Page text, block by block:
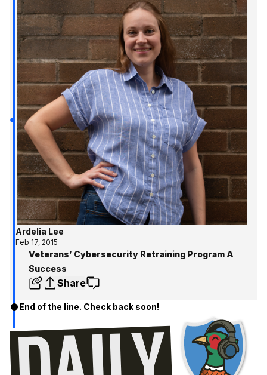
Ardelia Lee
Feb 17, 2015
Veterans’ Cybersecurity Retraining Program A
Success
Share
End of the line. Check back soon!